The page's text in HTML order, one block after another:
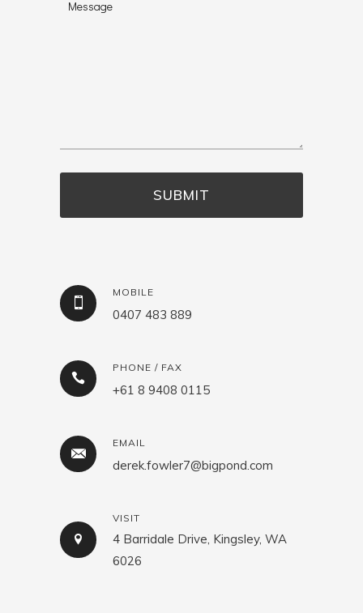
MOBILE
0407 483 889
PHONE / FAX
+61 8 9408 0115
EMAIL
derek.fowler7@bigpond.com
VISIT
4 Barridale Drive, Kingsley, WA
6026